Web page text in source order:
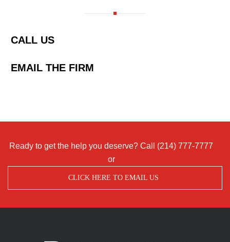
CALL US
EMAIL THE FIRM
Ready to get the help you deserve? Call (214) 777-7777
or
CLICK HERE TO EMAIL US